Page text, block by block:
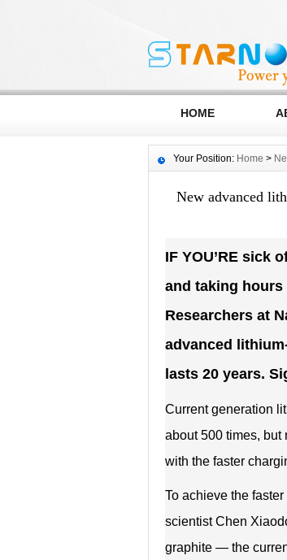
HOME
Your Position: Home >
New advanced
IF YOU’RE sick
and taking hours
Researchers at
advanced
lasts 20 years.
Current generation
about 500 times, but
with the faster
To achieve the
scientist Chen
graphite — the